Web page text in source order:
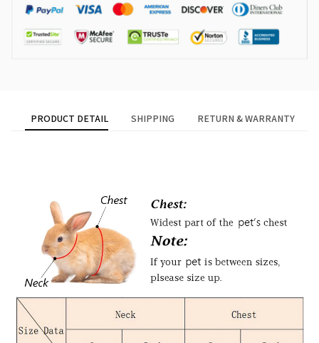
PRODUCT DETAIL SHIPPING RETURN & WARRANTY